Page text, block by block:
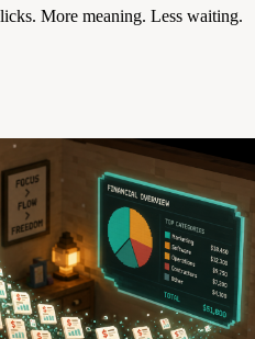
More meaning. Less waiting.